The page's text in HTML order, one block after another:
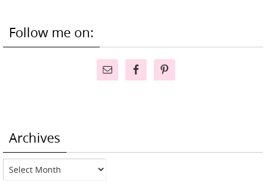
Follow me on:
Archives
Archives